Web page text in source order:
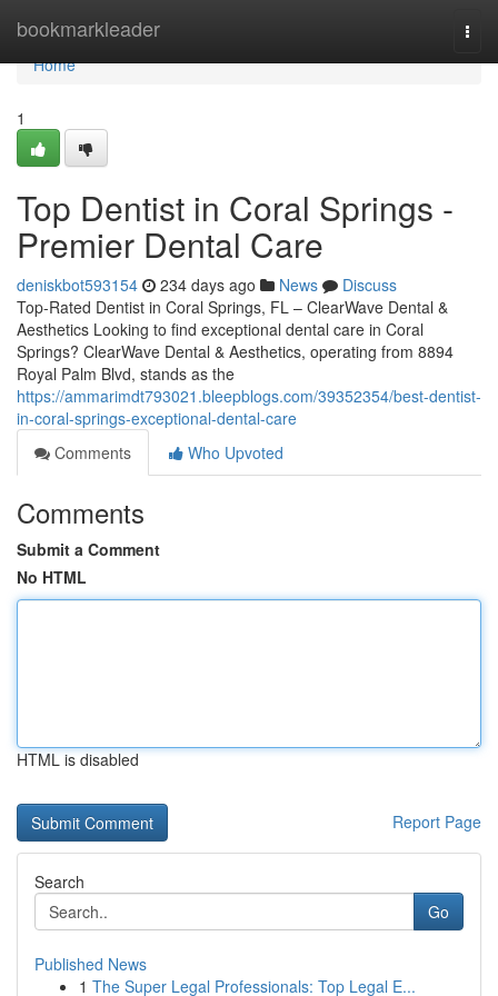
bookmarkleader
Home
Home
1
Top Dentist in Coral Springs -
Premier Dental Care
deniskbot593154 234 days ago News
Discuss
Top-Rated Dentist in Coral Springs, FL – ClearWave Dental &
Aesthetics Looking to find exceptional dental care in Coral
Springs? ClearWave Dental & Aesthetics, operating from 8894
Royal Palm Blvd, stands as the
https://ammarimdt793021.bleepblogs.com/39352354/best-dentist-
in-coral-springs-exceptional-dental-care
Comments
Who Upvoted
Comments
Submit a Comment
No HTML
HTML is disabled
Report Page
Search
Go
Published News
1 The Super Legal Professionals: Top Legal E...